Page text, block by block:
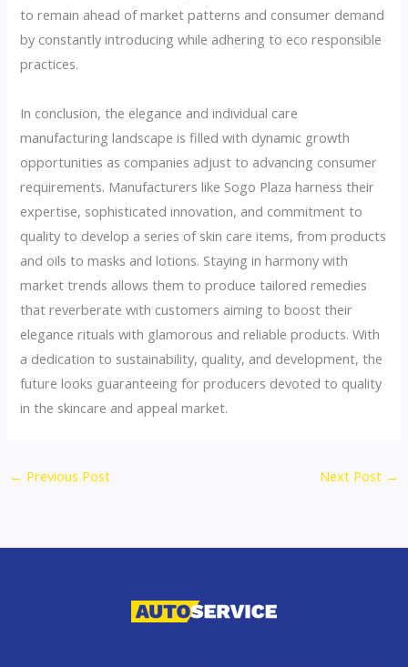
to remain ahead of market patterns and consumer demand
by constantly introducing while adhering to eco responsible
practices.
In conclusion, the elegance and individual care
manufacturing landscape is filled with dynamic growth
opportunities as companies adjust to advancing consumer
requirements. Manufacturers like Sogo Plaza harness their
expertise, sophisticated innovation, and commitment to
quality to develop a series of skin care items, from products
and oils to masks and lotions. Staying in harmony with
market trends allows them to produce tailored remedies
that reverberate with customers aiming to boost their
elegance rituals with glamorous and reliable products. With
a dedication to sustainability, quality, and development, the
future looks guaranteeing for producers devoted to quality
in the skincare and appeal market.
← Previous Post Next Post →